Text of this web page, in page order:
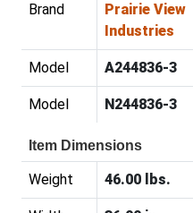
Brand
Prairie View
Industries
Model A244836-3
Model N244836-3
Item Dimensions
Weight 46.00 lbs.